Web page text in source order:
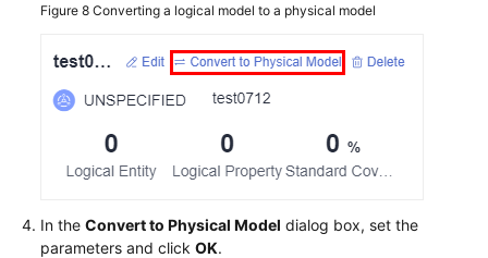
Figure 8 Converting a logical model to a physical model
In the Convert to Physical Model dialog box, set the
parameters and click OK.